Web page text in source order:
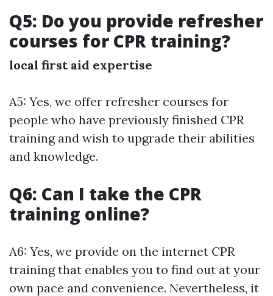
Q5: Do you provide refresher
courses for CPR training?
local first aid expertise
A5: Yes, we offer refresher courses for
people who have previously finished CPR
training and wish to upgrade their abilities
and knowledge.
Q6: Can I take the CPR
training online?
A6: Yes, we provide on the internet CPR
training that enables you to find out at your
own pace and convenience. Nevertheless, it